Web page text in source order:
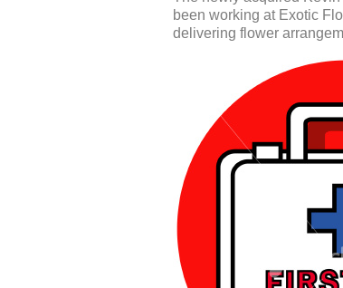
been working at Exotic
delivering flower